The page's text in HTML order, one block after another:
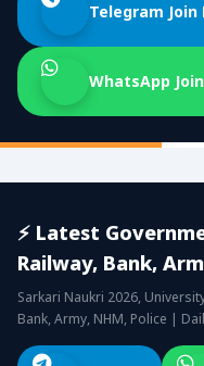
Telegram Join
WhatsApp
⚡ Latest
Railway, Bank,
Sarkari Naukri 2026,
Bank, Army, NHM, Police |